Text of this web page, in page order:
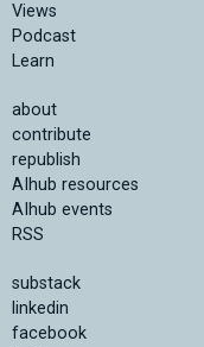
Views
Podcast
Learn
about
contribute
republish
AIhub resources
AIhub events
RSS
substack
linkedin
facebook